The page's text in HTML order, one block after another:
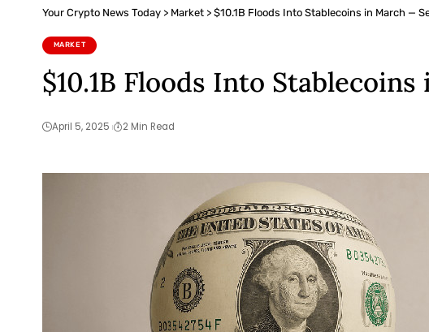
Your Crypto News Today > Market > $10.1B Floods Into Stablecoins in March —
MARKET
$10.1B Floods Into
April 5, 2025 2 Min Read